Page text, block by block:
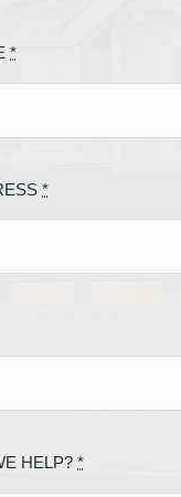
*
*
HELP?*